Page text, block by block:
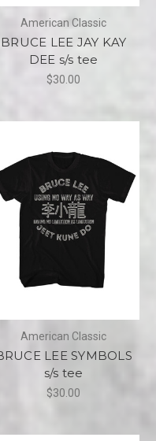
American Classic
BRUCE LEE JAY KAY
DEE s/s tee
$30.00
American Classic
LEE SYMBOLS
s/s tee
$30.00